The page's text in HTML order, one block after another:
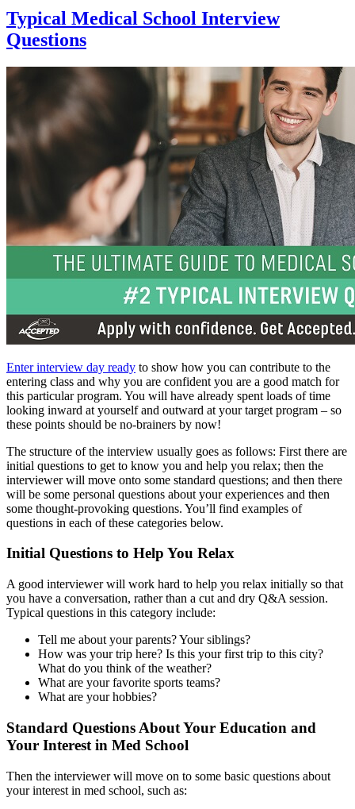
Typical Medical School Interview
Questions
Enter interview day ready to show how you can contribute to the
entering class and why you are confident you are a good match for
this particular program. You will have already spent loads of time
looking inward at yourself and outward at your target program – so
these points should be no-brainers by now!
The structure of the interview usually goes as follows: First there are
initial questions to get to know you and help you relax; then the
interviewer will move onto some standard questions; and then there
will be some personal questions about your experiences and then
some thought-provoking questions. You’ll find examples of
questions in each of these categories below.
Initial Questions to Help You Relax
A good interviewer will work hard to help you relax initially so that
you have a conversation, rather than a cut and dry Q&A session.
Typical questions in this category include:
Tell me about your parents? Your siblings?
How was your trip here? Is this your first trip to this city?
What do you think of the weather?
What are your favorite sports teams?
What are your hobbies?
Standard Questions About Your Education and
Your Interest in Med School
Then the interviewer will move on to some basic questions about
your interest in med school, such as: